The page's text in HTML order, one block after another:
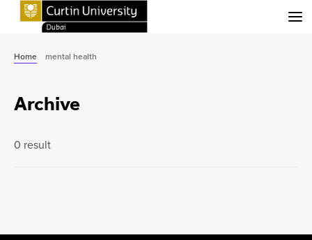
Home mental health
Archive
0 result